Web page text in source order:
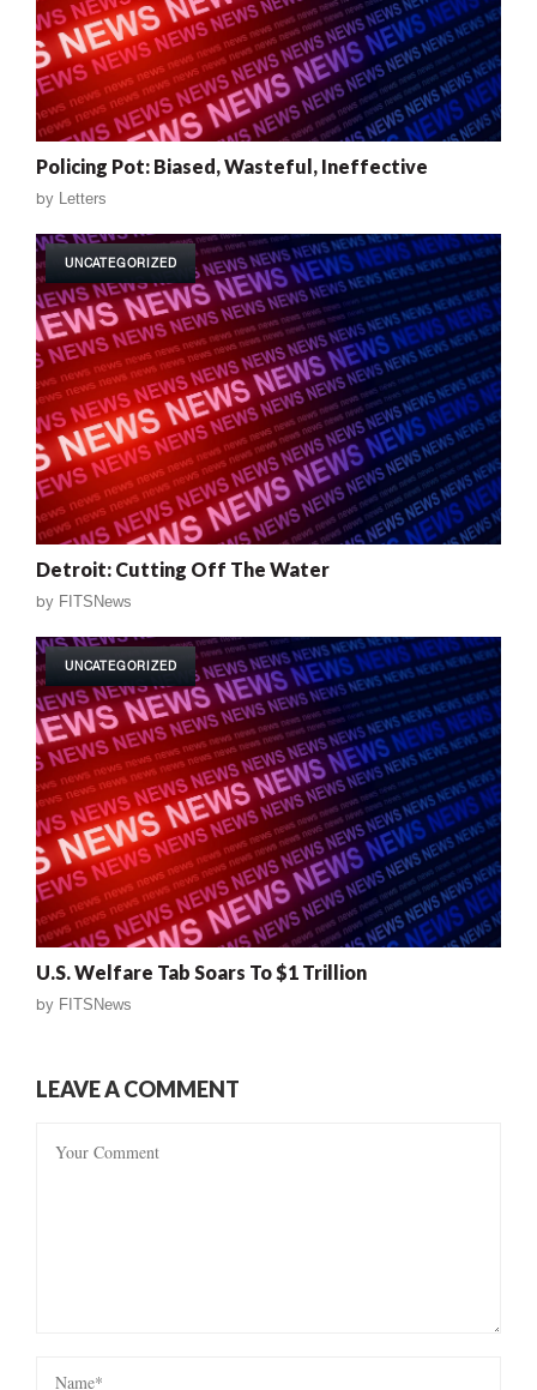
Policing Pot: Biased, Wasteful, Ineffective
by Letters
UNCATEGORIZED
Detroit: Cutting Off The Water
by FITSNews
UNCATEGORIZED
U.S. Welfare Tab Soars To $1 Trillion
by FITSNews
LEAVE A COMMENT